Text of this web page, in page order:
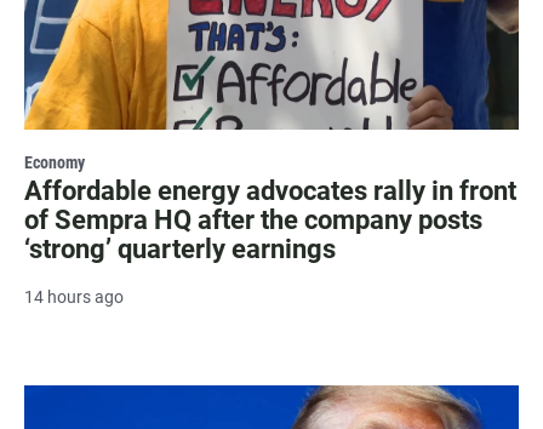
Economy
Affordable energy advocates rally in front
of Sempra HQ after the company posts
‘strong’ quarterly earnings
14 hours ago